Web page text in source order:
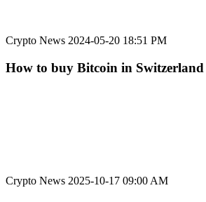
Crypto News 2024-05-20 18:51 PM
How to buy Bitcoin in Switzerland
Crypto News 2025-10-17 09:00 AM